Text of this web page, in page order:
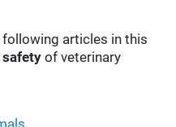
articles in this
safetyof veterinary